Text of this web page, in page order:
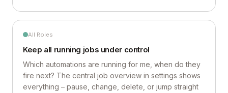
All Roles
Keep all running jobs under control
Which automations are running for me, when do they
fire next? The central job overview in settings shows
everything – pause, change, delete, or jump straight